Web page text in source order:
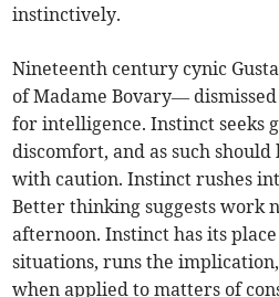
instinctively.
Nineteenth century cynic
of Madame Bovary—
for intelligence. Instinct seeks
discomfort, and as such
with caution. Instinct rushes
Better thinking suggests work
afternoon. Instinct has its
situations, runs the
when applied to matters of